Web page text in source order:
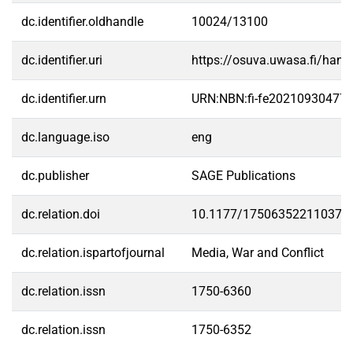
dc.identifier.oldhandle 10024/13100
dc.identifier.uri https://osuva.uwasa.fi/
dc.identifier.urn URN:NBN:fi-
dc.language.iso eng
dc.publisher SAGE Publications
dc.relation.doi 10.1177/
dc.relation.ispartofjournal Media, War and Conflict
dc.relation.issn 1750-6360
dc.relation.issn 1750-6352